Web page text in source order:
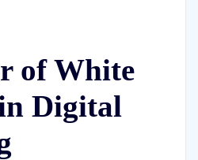
of White
Digital